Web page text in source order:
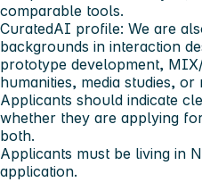
comparable tools.
CuratedAI profile: We are
backgrounds in interaction
prototype development,
humanities, media studies, or
Applicants should indicate
whether they are applying
both.
Applicants must be living in
application.